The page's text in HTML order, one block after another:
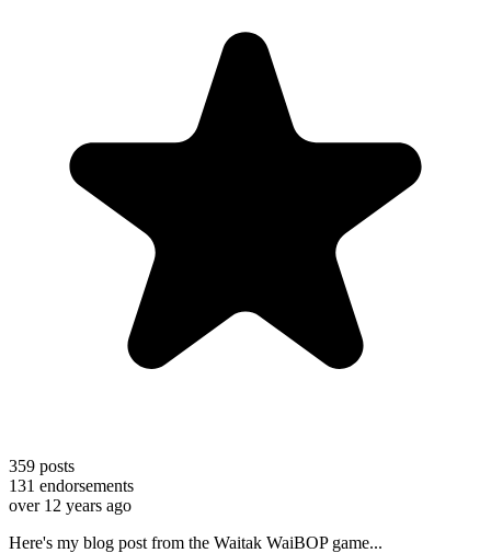
359 posts
131 endorsements
over 12 years ago
Here's my blog post from the Waitak WaiBOP game...